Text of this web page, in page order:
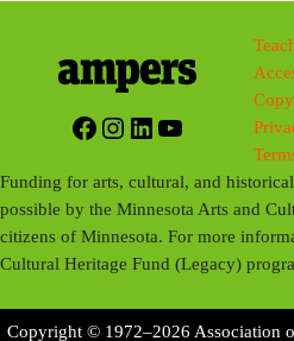
Facebook
Instagram
LinkedIn
YouTube
Funding for arts, cultural, and
possible by the Minnesota Arts and
citizens of Minnesota. For more
Cultural Heritage Fund (Legacy)
Copyright © 1972–2026 Association